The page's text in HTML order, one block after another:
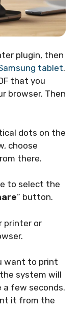
plugin, then
tablet.
that you
browser. Then
dots on the
choose
there.
to select the
” button.
printer or
want to print
system will
a few seconds.
it from the